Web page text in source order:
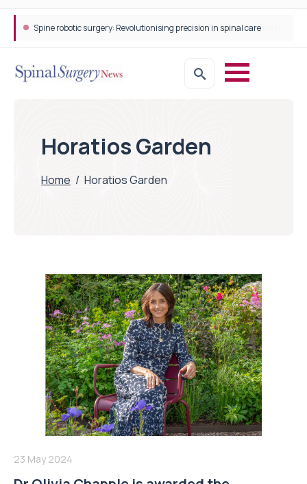
Spine robotic surgery: Revolutionising precision in spinal care
Horatios Garden
Home / Horatios Garden
23 May 2024